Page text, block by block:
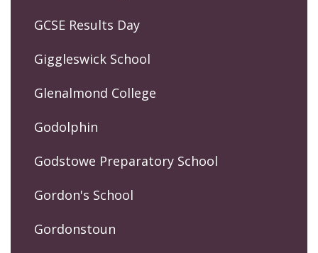
GCSE Results Day
Giggleswick School
Glenalmond College
Godolphin
Godstowe Preparatory School
Gordon's School
Gordonstoun